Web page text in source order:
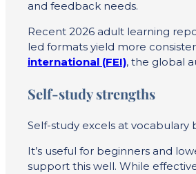
and feedback needs.
Recent 2026 adult learning
led formats yield more
international (FEI), the global
Self-study strengths
Self-study excels at
It’s useful for beginners and
support this well. While